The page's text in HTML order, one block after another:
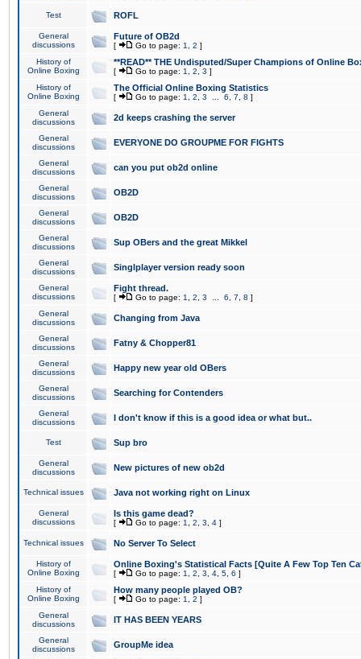
Test ROFL
General
discussions
Future of OB2d
[ Go to page: 1 2 ]
History of
Online Boxing
**READ** THE Undisputed/Super Champions of Online
[ Go to page: 1 2 3 ]
History of
Online Boxing
The Official Online Boxing Statistics
[ Go to page: 1 2 3 6 7 8 ]
General
discussions
2d keeps crashing the server
General
discussions
EVERYONE DO GROUPME FOR FIGHTS
General
discussions
can you put ob2d online
General
discussions
OB2D
General
discussions
OB2D
General
discussions
Sup OBers and the great Mikkel
General
discussions
Singlplayer version ready soon
General
discussions
Fight thread.
[ Go to page: 1 2 3 6 7 8 ]
General
discussions
Changing from Java
General
discussions
Fatny & Chopper81
General
discussions
Happy new year old OBers
General
discussions
Searching for Contenders
General
discussions
I don't know if this is a good idea or what but..
Test Sup bro
General
discussions
New pictures of new ob2d
Technical issues Java not working right on Linux
General
discussions
Is this game dead?
[ Go to page: 1 2 3 4 ]
Technical issues No Server To Select
History of
Online Boxing
Online Boxing's Statistical Facts [Quite A Few Top Ten
[ Go to page: 1 2 3 4 5 6 ]
History of
Online Boxing
How many people played OB?
[ Go to page: 1 2 ]
General
discussions
IT HAS BEEN YEARS
General
discussions
GroupMe idea